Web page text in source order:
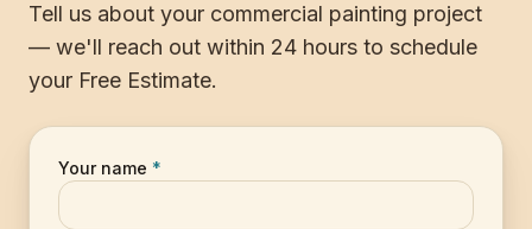
Tell us about your commercial painting project
— we'll reach out within 24 hours to schedule
your Free Estimate.
Your name *